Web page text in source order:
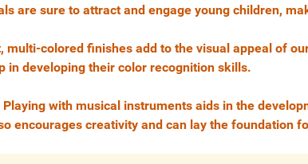
are sure to attract and engage young children,
multi-colored finishes add to the visual appeal of
in developing their color recognition skills.
with musical instruments aids in the
encourages creativity and can lay the foundation